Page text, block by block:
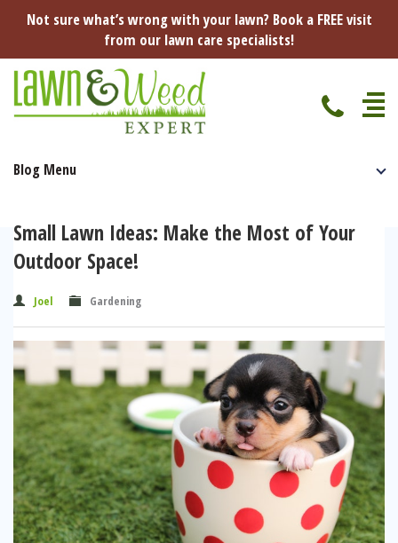
Not sure what’s wrong with your lawn? Book a FREE visit
from our lawn care specialists!
Home
Seasonal Lawn Treatments
Spring Lawn Treatment
Autumn Lawn Treatment
Winter Lawn Treatment
Other Lawn Care Services
Lawn Fertiliser Services
Weed Control
Lawn Disease Protection
Red Thread
Fungus / Mould
Dry Patches
Brown / Yellow Patch
Pest Management
Ants
Leatherjackets
Chafer Grub
Moles
Worm Cast Control
Lawn Care Advice
Summer
Autumn
Winter
Latest News
Contact Us
Small Lawn Ideas: Make the Most of Your
Outdoor Space!
Joel Gardening
Blog Menu